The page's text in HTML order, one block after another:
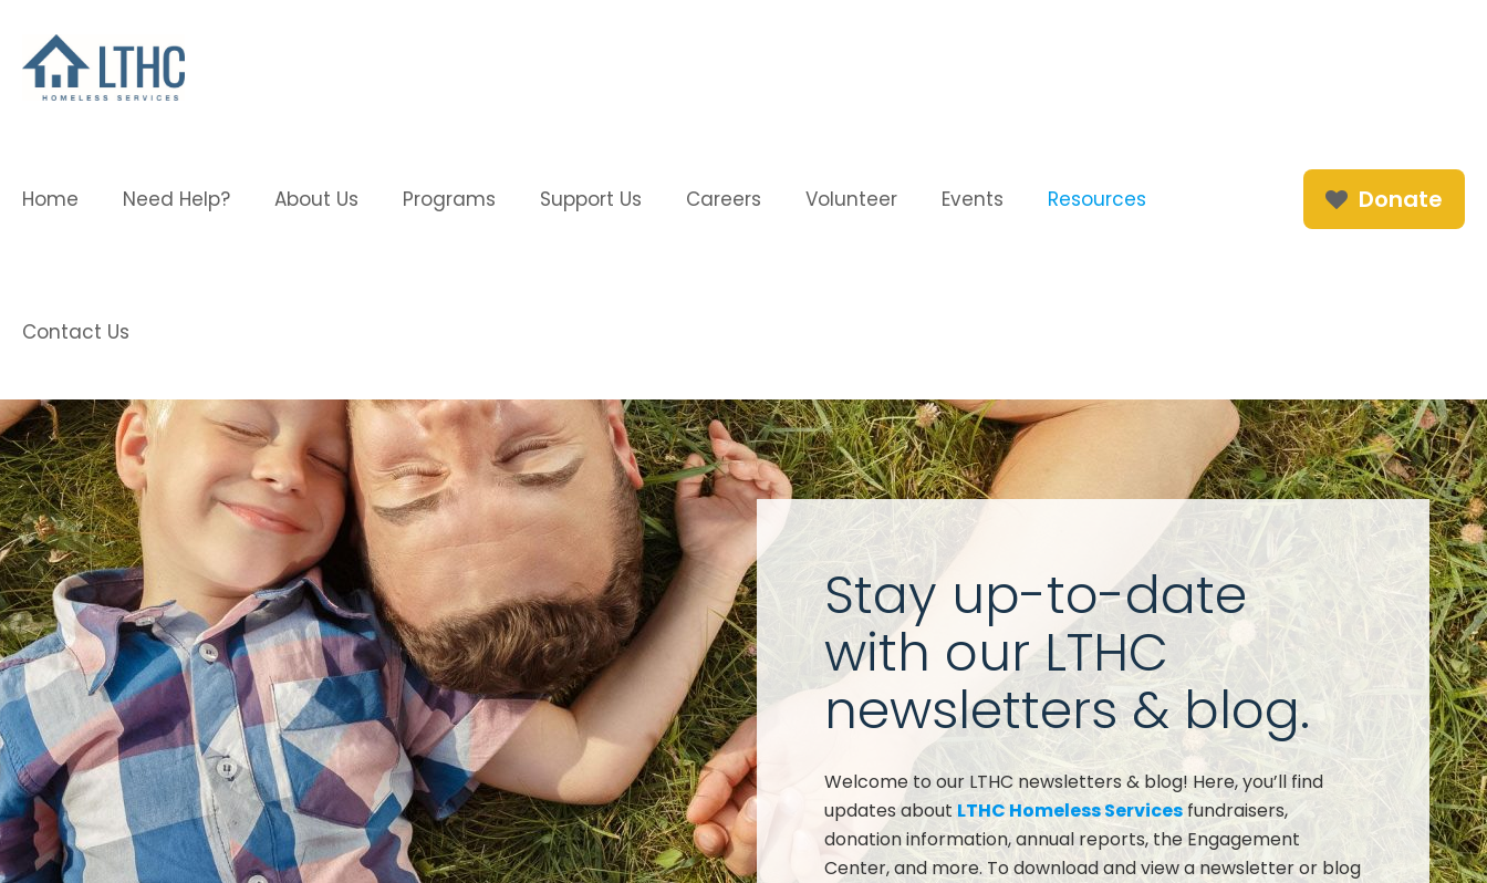
Home Need Help? About Us Programs Support Us Careers Volunteer Events Resources
Contact Us
Donate
Stay up-to-date
with our LTHC
newsletters & blog.
Welcome to our LTHC newsletters & blog! Here, you’ll find
updates about LTHC Homeless Servicesfundraisers,
donation information, annual reports, the Engagement
Center, and more. To download and view a newsletter or blog